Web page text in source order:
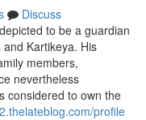
Discuss
to be a guardian
Kartikeya. His
members,
nevertheless
considered to own the
profile